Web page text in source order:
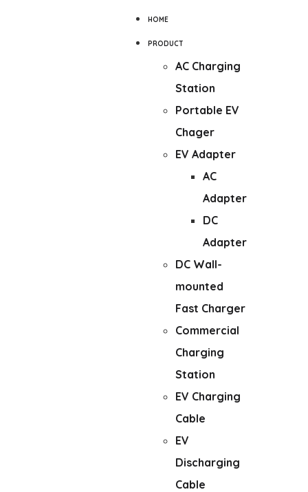
HOME
PRODUCT
AC Charging
Station
Portable EV
Chager
EV Adapter
AC
Adapter
DC
Adapter
DC Wall-
mounted
Fast Charger
Commercial
Charging
Station
EV Charging
Cable
EV
Discharging
Cable